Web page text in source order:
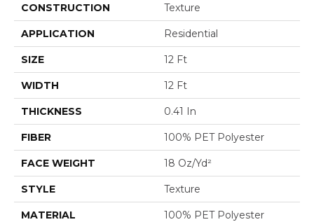
CONSTRUCTION Texture
APPLICATION Residential
SIZE 12 Ft
WIDTH 12 Ft
THICKNESS 0.41 In
FIBER 100% PET Polyester
FACE WEIGHT 18 Oz/yd²
STYLE Texture
MATERIAL 100% PET Polyester